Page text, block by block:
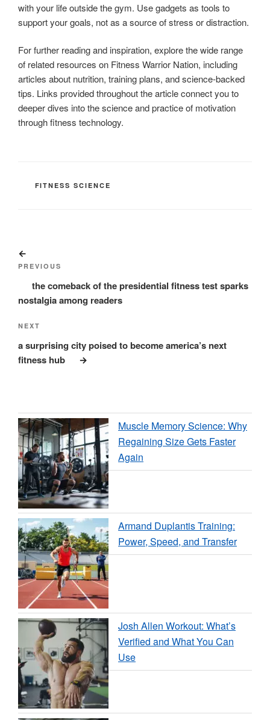
with your life outside the gym. Use gadgets as tools to
support your goals, not as a source of stress or distraction.
For further reading and inspiration, explore the wide range
of related resources on Fitness Warrior Nation, including
articles about nutrition, training plans, and science-backed
tips. Links provided throughout the article connect you to
deeper dives into the science and practice of motivation
through fitness technology.
CATEGORIES
FITNESS SCIENCE
navigation
Post
PREVIOUS
the comeback of the presidential fitness test sparks
nostalgia among readers
Next
Post
NEXT
a surprising city poised to become america’s next
fitness hub
Muscle Memory Science: Why
Regaining Size Gets Faster
Again
Armand Duplantis Training:
Power, Speed, and Transfer
Josh Allen Workout: What’s
Verified and What You Can
Use